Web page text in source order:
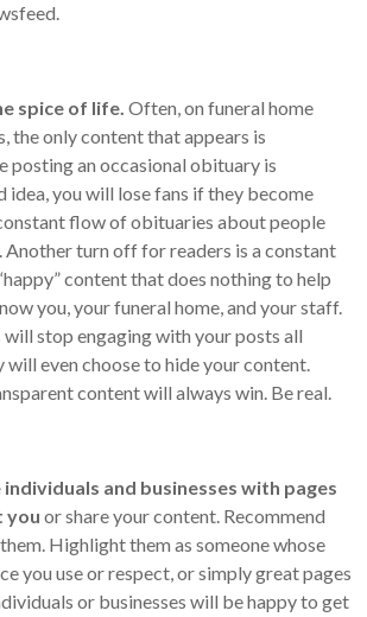
spice of life. Often, on funeral home
the only content that appears is
posting an occasional obituary is
idea, you will lose fans if they become
flow of obituaries about people
Another turn off for readers is a constant
content that does nothing to help
you, your funeral home, and your staff.
will stop engaging with your posts all
will even choose to hide your content.
content will always win. Be real.
and businesses with pages
you or share your content. Recommend
Highlight them as someone whose
you use or respect, or simply great pages
or businesses will be happy to get